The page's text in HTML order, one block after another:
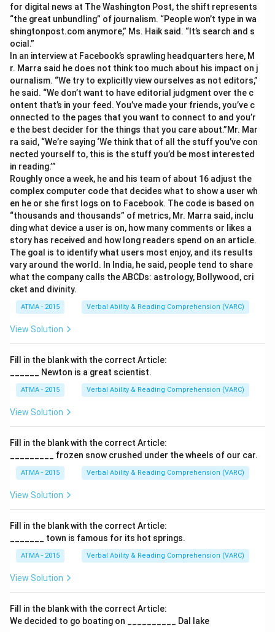
for digital news at The Washington Post, the shift represents
“the great unbundling” of journalism. “People won’t type in wa
shingtonpost.com anymore,” Ms. Haik said. “It’s search and s
ocial.”
In an interview at Facebook’s sprawling headquarters here, M
r. Marra said he does not think too much about his impact on j
ournalism. “We try to explicitly view ourselves as not editors,”
he said. “We don’t want to have editorial judgment over the c
ontent that’s in your feed. You’ve made your friends, you’ve c
onnected to the pages that you want to connect to and you’r
e the best decider for the things that you care about.”Mr. Mar
ra said, “We’re saying ‘We think that of all the stuff you’ve con
nected yourself to, this is the stuff you’d be most interested
in reading.’”
Roughly once a week, he and his team of about 16 adjust the
complex computer code that decides what to show a user wh
en he or she first logs on to Facebook. The code is based on
“thousands and thousands” of metrics, Mr. Marra said, inclu
ding what device a user is on, how many comments or likes a
story has received and how long readers spend on an article.
The goal is to identify what users most enjoy, and its results
vary around the world. In India, he said, people tend to share
what the company calls the ABCDs: astrology, Bollywood, cri
cket and divinity.
ATMA - 2015 Verbal Ability & Reading Comprehension (VARC)
View Solution
Fill in the blank with the correct Article:
______ Newton is a great scientist.
ATMA - 2015 Verbal Ability & Reading Comprehension (VARC)
View Solution
Fill in the blank with the correct Article:
_________ frozen snow crushed under the wheels of our car.
ATMA - 2015 Verbal Ability & Reading Comprehension (VARC)
View Solution
Fill in the blank with the correct Article:
_______ town is famous for its hot springs.
ATMA - 2015 Verbal Ability & Reading Comprehension (VARC)
View Solution
Fill in the blank with the correct Article:
We decided to go boating on __________ Dal lake